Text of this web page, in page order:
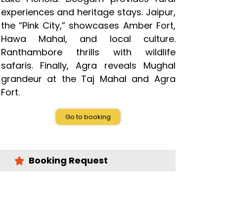
experiences and heritage stays. Jaipur,
the “Pink City,” showcases Amber Fort,
Hawa Mahal, and local culture.
Ranthambore thrills with wildlife
safaris. Finally, Agra reveals Mughal
grandeur at the Taj Mahal and Agra
Fort.
Go to booking
Booking Request